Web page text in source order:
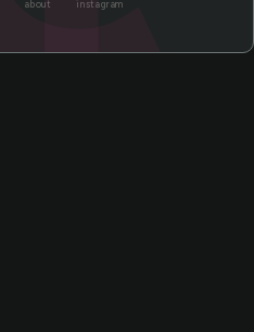
about instagram